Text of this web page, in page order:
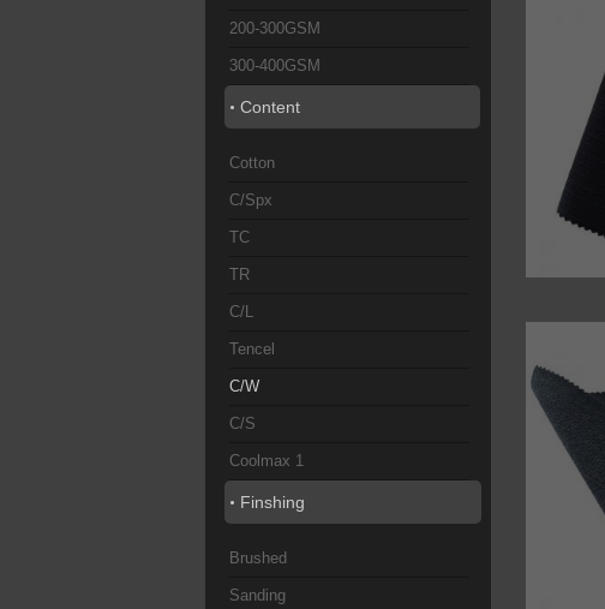
200-300GSM
300-400GSM
Content
Cotton
C/Spx
TC
TR
C/L
Tencel
C/W
C/S
Coolmax 1
Finshing
Brushed
Sanding